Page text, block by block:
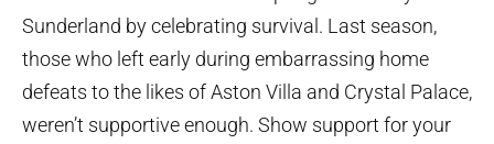
Sunderland by celebrating survival. Last season,
those who left early during embarrassing home
defeats to the likes of Aston Villa and Crystal Palace,
weren’t supportive enough. Show support for your